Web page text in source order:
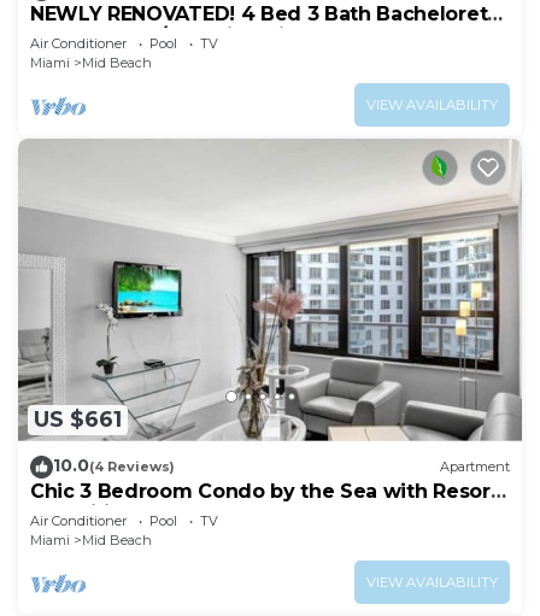
NEWLY RENOVATED! 4 Bed 3 Bath Bachelorette
Beach Pad w/Stunning Views 2 Pools! - 903
Air Conditioner Pool
TV
Miami
Mid Beach
VIEW AVAILABILITY
US $661
10.0(4 Reviews) Apartment
Chic 3 Bedroom Condo by the Sea with Resort
Amenities, Pools and Gym 715
Air Conditioner Pool
TV
Miami
Mid Beach
VIEW AVAILABILITY